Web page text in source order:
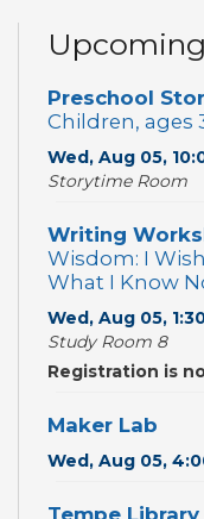
Preschool
Children, ages
Wed, Aug 05,
Storytime Room
Writing
Wisdom: I
What I Know
Wed, Aug 05,
Study Room 8
Registration is
Maker Lab
Wed, Aug 05,